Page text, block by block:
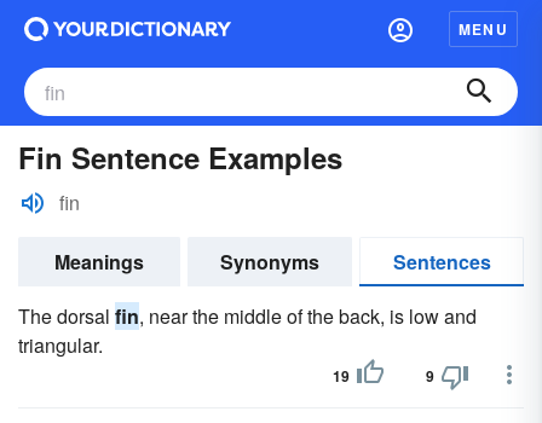
MENU
Fin Sentence Examples
fin
Meanings Synonyms
Sentences
The dorsal fin, near the middle of the back, is low and
triangular.
19 9